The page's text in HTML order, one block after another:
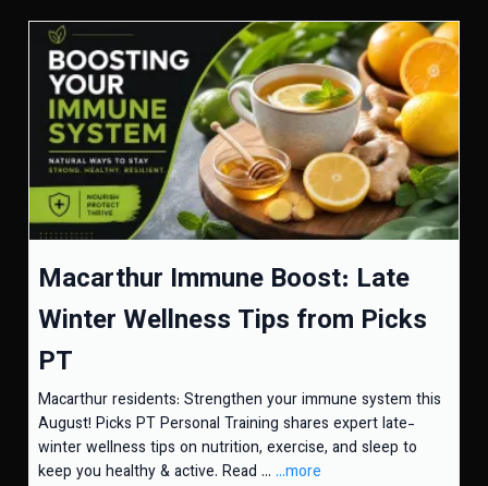
Macarthur Immune Boost: Late
Winter Wellness Tips from Picks
PT
Macarthur residents: Strengthen your immune system this
August! Picks PT Personal Training shares expert late-
winter wellness tips on nutrition, exercise, and sleep to
keep you healthy & active. Read ... ...more